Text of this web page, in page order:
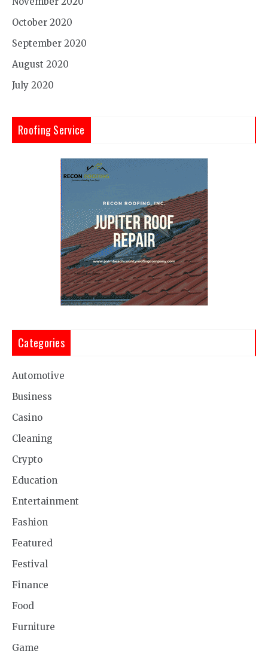
October 2020
September 2020
August 2020
July 2020
Roofing Service
Categories
Automotive
Business
Casino
Cleaning
Crypto
Education
Entertainment
Fashion
Featured
Festival
Finance
Food
Furniture
Game